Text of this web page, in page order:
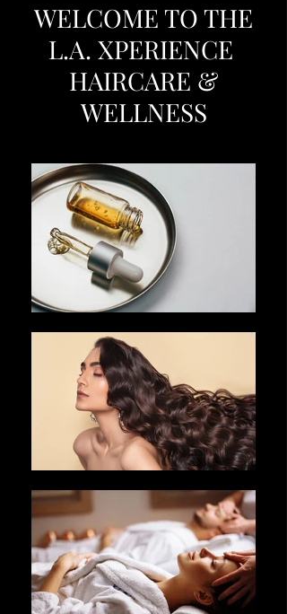
WELCOME TO THE
L.A. XPERIENCE
HAIRCARE &
WELLNESS